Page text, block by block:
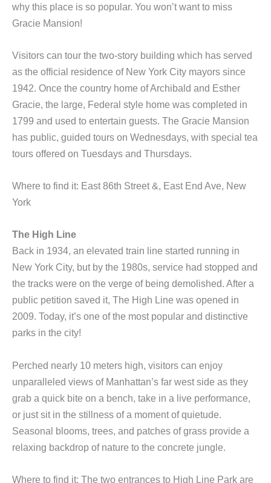
why this place is so popular. You won’t want to miss
Gracie Mansion!
Visitors can tour the two-story building which has served
as the official residence of New York City mayors since
1942. Once the country home of Archibald and Esther
Gracie, the large, Federal style home was completed in
1799 and used to entertain guests. The Gracie Mansion
has public, guided tours on Wednesdays, with special tea
tours offered on Tuesdays and Thursdays.
Where to find it: East 86th Street &, East End Ave, New
York
The High Line
Back in 1934, an elevated train line started running in
New York City, but by the 1980s, service had stopped and
the tracks were on the verge of being demolished. After a
public petition saved it, The High Line was opened in
2009. Today, it’s one of the most popular and distinctive
parks in the city!
Perched nearly 10 meters high, visitors can enjoy
unparalleled views of Manhattan’s far west side as they
grab a quick bite on a bench, take in a live performance,
or just sit in the stillness of a moment of quietude.
Seasonal blooms, trees, and patches of grass provide a
relaxing backdrop of nature to the concrete jungle.
Where to find it: The two entrances to High Line Park are